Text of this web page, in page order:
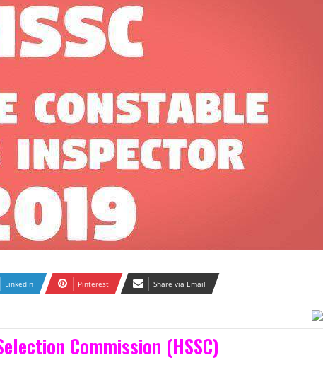
LinkedIn Pinterest Share via Email
Commission (HSSC)